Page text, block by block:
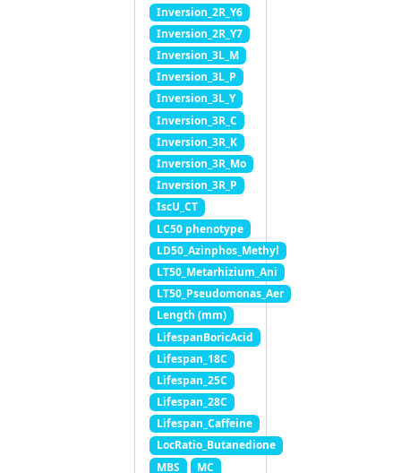
Inversion_2R_Y6
Inversion_2R_Y7
Inversion_3L_M
Inversion_3L_P
Inversion_3L_Y
Inversion_3R_C
Inversion_3R_K
Inversion_3R_Mo
Inversion_3R_P
IscU_CT
LC50 phenotype
LD50_Azinphos_Methyl
LT50_Metarhizium_Ani
LT50_Pseudomonas_Aer
Length (mm)
LifespanBoricAcid
Lifespan_18C
Lifespan_25C
Lifespan_28C
Lifespan_Caffeine
LocRatio_Butanedione
MBS
MC